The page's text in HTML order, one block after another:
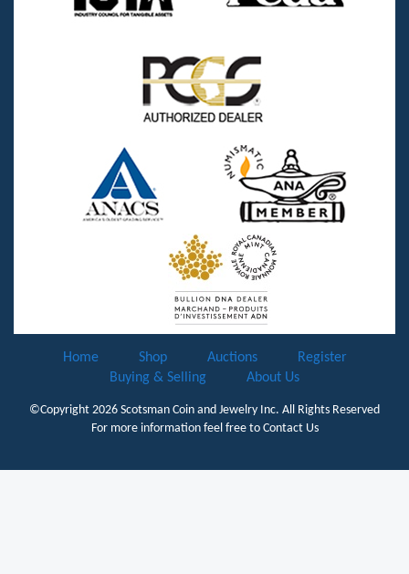
Home Shop Auctions
Register
Buying & Selling
About Us
©Copyright 2026 Scotsman Coin and Jewelry Inc. All Rights Reserved
For more information feel free to Contact Us